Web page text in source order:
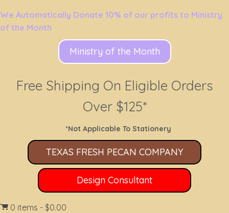
We Automatically Donate 10% of our profits to Ministry
of the Month
Ministry of the Month
Free Shipping On Eligible Orders
Over $125*
*Not Applicable To Stationery
TEXAS FRESH PECAN COMPANY
Design Consultant
0 items $0.00